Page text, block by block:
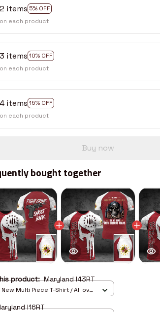
2 items 5% OFF
on each product
3 items 10% OFF
on each product
4 items 15% OFF
on each product
Buy now
bought together
product:Maryland I43RT
New Multi Piece T-Shirt / All over
I16RT